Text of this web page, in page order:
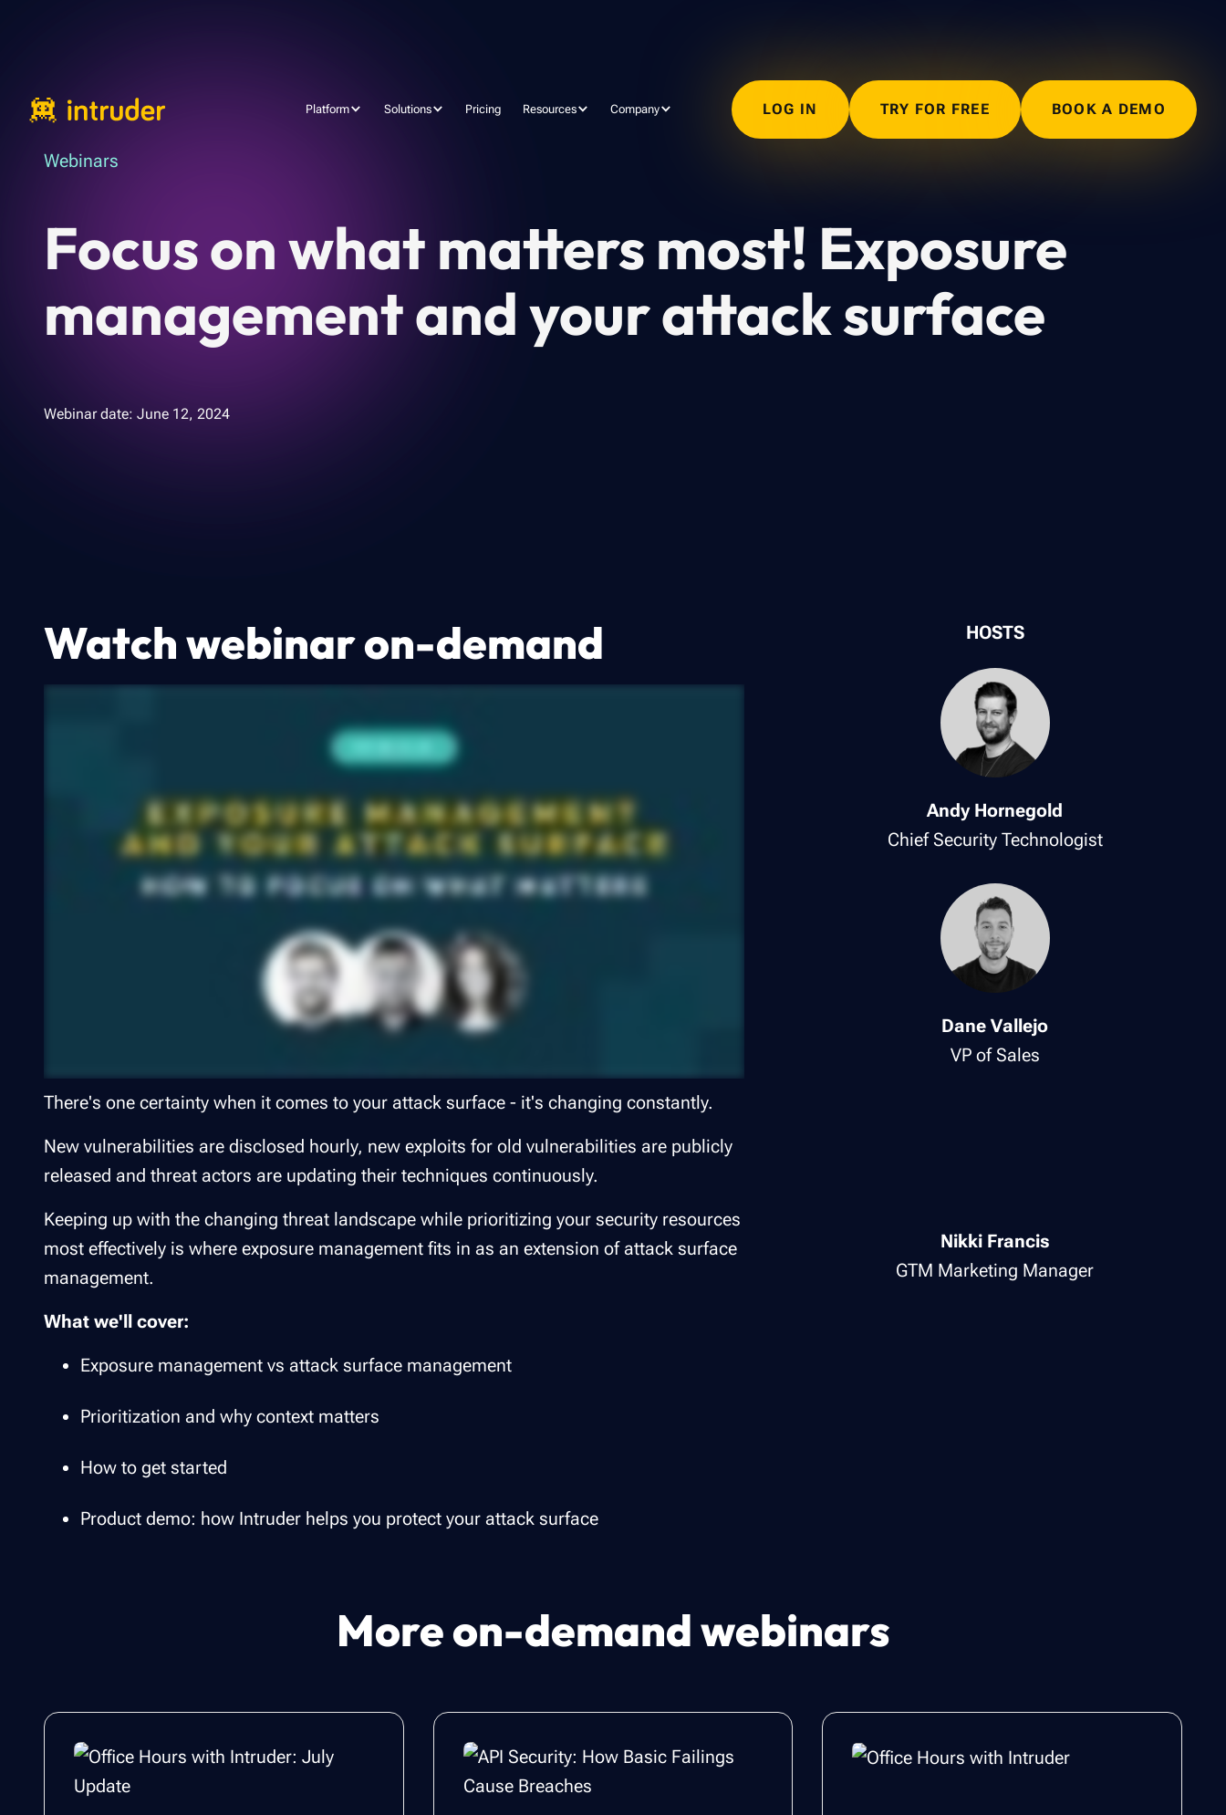
Platform Solutions Pricing Resources Company LOG IN TRY FOR FREE BOOK A DEMO
Webinars
Focus on what matters most! Exposure
management and your attack surface
Webinar date: June 12, 2024
Watch webinar on-demand
There's one certainty when it comes to your attack surface - it's changing constantly.
New vulnerabilities are disclosed hourly, new exploits for old vulnerabilities are publicly
released and threat actors are updating their techniques continuously.
Keeping up with the changing threat landscape while prioritizing your security resources
most effectively is where exposure management fits in as an extension of attack surface
management.
What we'll cover:
Exposure management vs attack surface management
Prioritization and why context matters
How to get started
Product demo: how Intruder helps you protect your attack surface
HOSTS
Andy Hornegold
Chief Security Technologist
Dane Vallejo
VP of Sales
Nikki Francis
GTM Marketing Manager
More on-demand webinars